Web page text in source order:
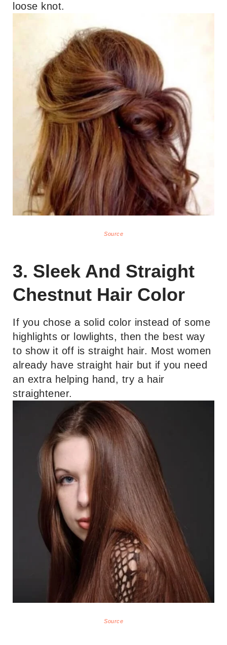
loose knot.
Source
3. Sleek And Straight
Chestnut Hair Color
If you chose a solid color instead of some
highlights or lowlights, then the best way
to show it off is straight hair. Most women
already have straight hair but if you need
an extra helping hand, try a hair
straightener.
Source